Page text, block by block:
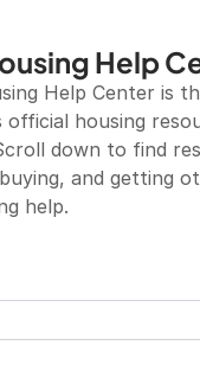
Help
Help Center is
official housing
down to find
and getting
help.